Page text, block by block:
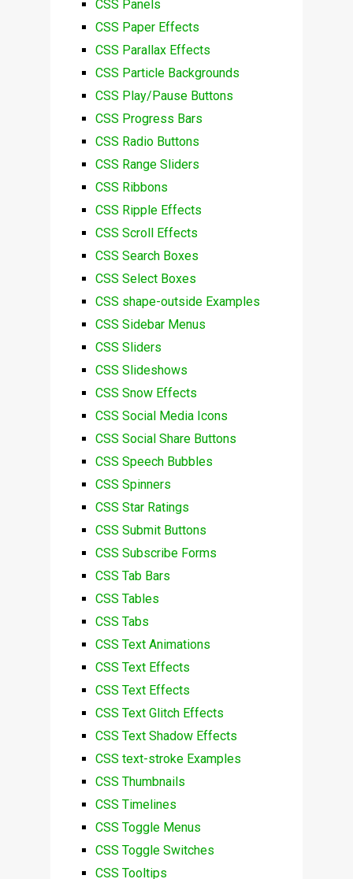
CSS Panels
CSS Paper Effects
CSS Parallax Effects
CSS Particle Backgrounds
CSS Play/Pause Buttons
CSS Progress Bars
CSS Radio Buttons
CSS Range Sliders
CSS Ribbons
CSS Ripple Effects
CSS Scroll Effects
CSS Search Boxes
CSS Select Boxes
CSS shape-outside Examples
CSS Sidebar Menus
CSS Sliders
CSS Slideshows
CSS Snow Effects
CSS Social Media Icons
CSS Social Share Buttons
CSS Speech Bubbles
CSS Spinners
CSS Star Ratings
CSS Submit Buttons
CSS Subscribe Forms
CSS Tab Bars
CSS Tables
CSS Tabs
CSS Text Animations
CSS Text Effects
CSS Text Effects
CSS Text Glitch Effects
CSS Text Shadow Effects
CSS text-stroke Examples
CSS Thumbnails
CSS Timelines
CSS Toggle Menus
CSS Toggle Switches
CSS Tooltips